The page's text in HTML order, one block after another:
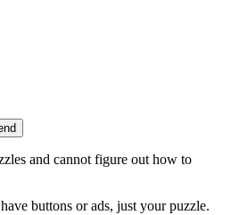
and cannot figure out how to
buttons or ads, just your puzzle.